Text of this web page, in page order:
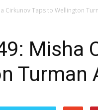
Cirkunov Taps to Wellington
Misha
Turman